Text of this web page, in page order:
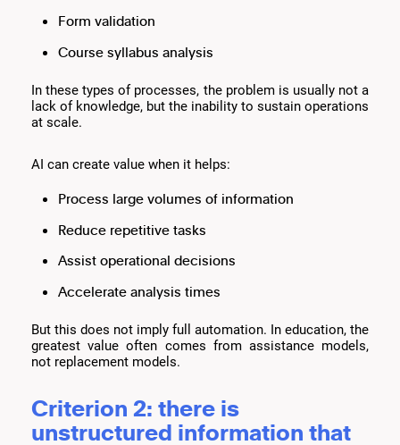
Form validation
Course syllabus analysis
In these types of processes, the problem is usually not a
lack of knowledge, but the inability to sustain operations
at scale.
AI can create value when it helps:
Process large volumes of information
Reduce repetitive tasks
Assist operational decisions
Accelerate analysis times
But this does not imply full automation. In education, the
greatest value often comes from assistance models,
not replacement models.
Criterion 2: there is
unstructured information that